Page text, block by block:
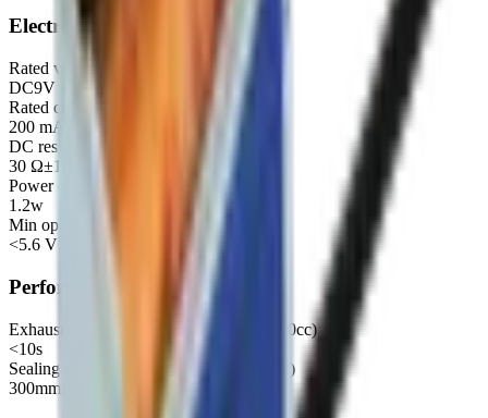
Electrical
Rated voltage
DC9V
Rated current
200 mA±10%
DC resistance
30 Ω±10%
Power consumption
1.2w
Min operating voltage
<5.6 V
Performance
Exhaust speed (300mmHg→15mmHg 50cc)
<10s
Sealing pressure (≤3mmHg/15Sec 500cc)
300mmHg